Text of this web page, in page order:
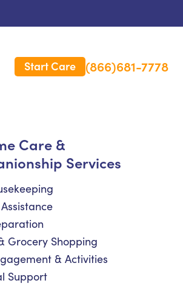
Start Care (866)681-7778
Care &
Services
Grocery Shopping
& Activities
Support